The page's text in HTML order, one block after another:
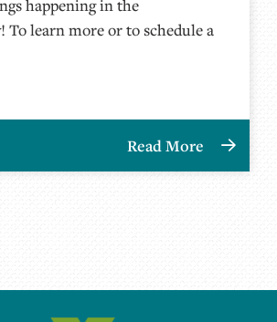
happening in the
learn more or to schedule a
Read More